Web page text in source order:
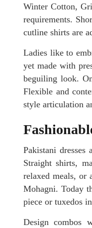
Winter Cotton,
requirements.
cutline shirts are
Ladies like to
yet made with
beguiling look.
Flexible and
style articulation
Pakistani
Straight shirts,
relaxed meals, or
Mohagni. Today
piece or tuxedos
Design combos